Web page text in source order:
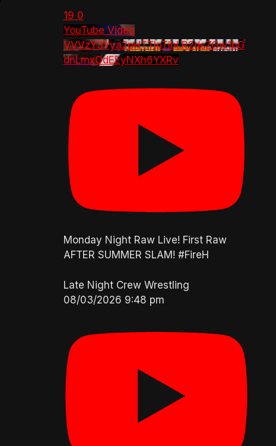
19 0
YouTube Video
VVVzY3Yya2pHTTlpTlhLR2dsZGw1bG
dnLmxOdEEyNXh6YXRv
Monday Night Raw Live! First Raw
AFTER SUMMER SLAM! #FireH
Late Night Crew Wrestling
08/03/2026 9:48 pm